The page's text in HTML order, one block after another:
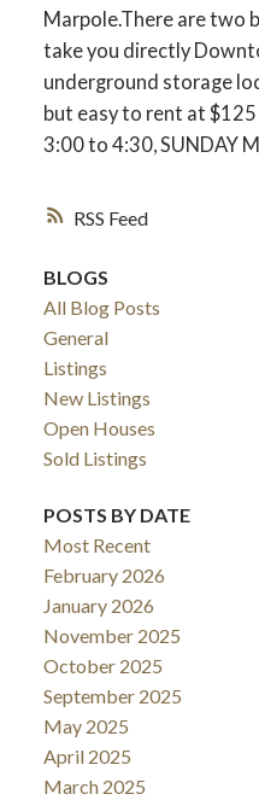
RSS
Marpole.There are two
take you directly
underground storage
but easy to rent at $125
3:00 to 4:30, SUNDAY
BLOGS
All Blog Posts
General
Listings
New Listings
Open Houses
Sold Listings
POSTS BY DATE
Most Recent
February 2026
January 2026
November 2025
October 2025
September 2025
May 2025
April 2025
March 2025